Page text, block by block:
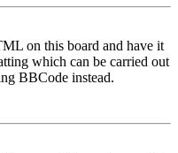
on this board and have it
which can be carried out
BBCode instead.